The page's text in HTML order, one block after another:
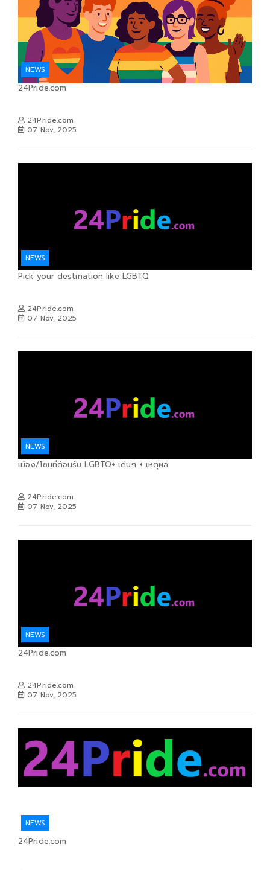
NEWS
24Pride.com
24Pride.com
07 Nov, 2025
NEWS
Pick your destination like LGBTQ
24Pride.com
07 Nov, 2025
NEWS
เมือง/โซนที่ต้อนรับ LGBTQ+ เด่นๆ + เหตุผล
24Pride.com
07 Nov, 2025
NEWS
24Pride.com
24Pride.com
07 Nov, 2025
NEWS
24Pride.com